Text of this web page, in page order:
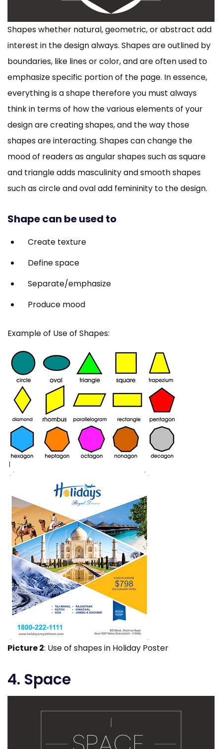
Shapes whether natural, geometric, or abstract add
interest in the design always. Shapes are outlined by
boundaries, like lines or color, and are often used to
emphasize specific portion of the page. In essence,
everything is a shape therefore you must always
think in terms of how the various elements of your
design are creating shapes, and the way those
shapes are interacting. Shapes can change the
mood of readers as angular shapes such as square
and triangle adds masculinity and smooth shapes
such as circle and oval add femininity to the design.
Shape can be used to
Create texture
Define space
Separate/emphasize
Produce mood
Example of Use of Shapes:
Picture 2: Use of shapes in Holiday Poster
4. Space